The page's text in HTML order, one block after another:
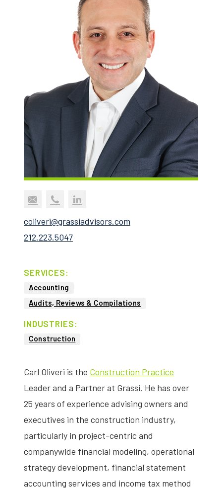
coliveri@grassiadvisors.com
212.223.5047
SERVICES:
Accounting
Audits, Reviews & Compilations
INDUSTRIES:
Construction
Carl Oliveri is the Construction Practice
Leader and a Partner at Grassi. He has over
25 years of experience advising owners and
executives in the construction industry,
particularly in project-centric and
companywide financial modeling, operational
strategy development, financial statement
accounting services and income tax method